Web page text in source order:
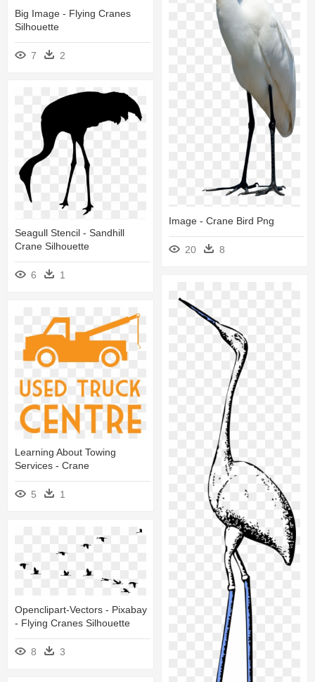
Image - Crane Bird Png
20 8
Big Image - Flying Cranes
Silhouette
7 2
Seagull Stencil - Sandhill
Crane Silhouette
6 1
Learning About Towing
Services - Crane
5 1
Openclipart-Vectors - Pixabay
- Flying Cranes Silhouette
8 3